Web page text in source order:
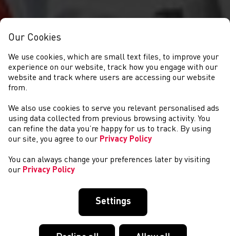
EVENTS
Our Cookies
We use cookies, which are small text files, to improve your
experience on our website, track how you engage with our
website and track where users are accessing our website
from.
We also use cookies to serve you relevant personalised ads
using data collected from previous browsing activity. You
can refine the data you’re happy for us to track. By using
our site, you agree to our Privacy Policy
You can always change your preferences later by visiting
our Privacy Policy
Settings